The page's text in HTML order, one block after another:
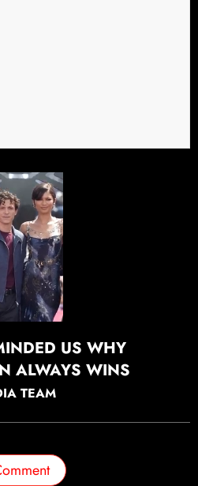
US WHY
ALWAYS WINS
TEAM